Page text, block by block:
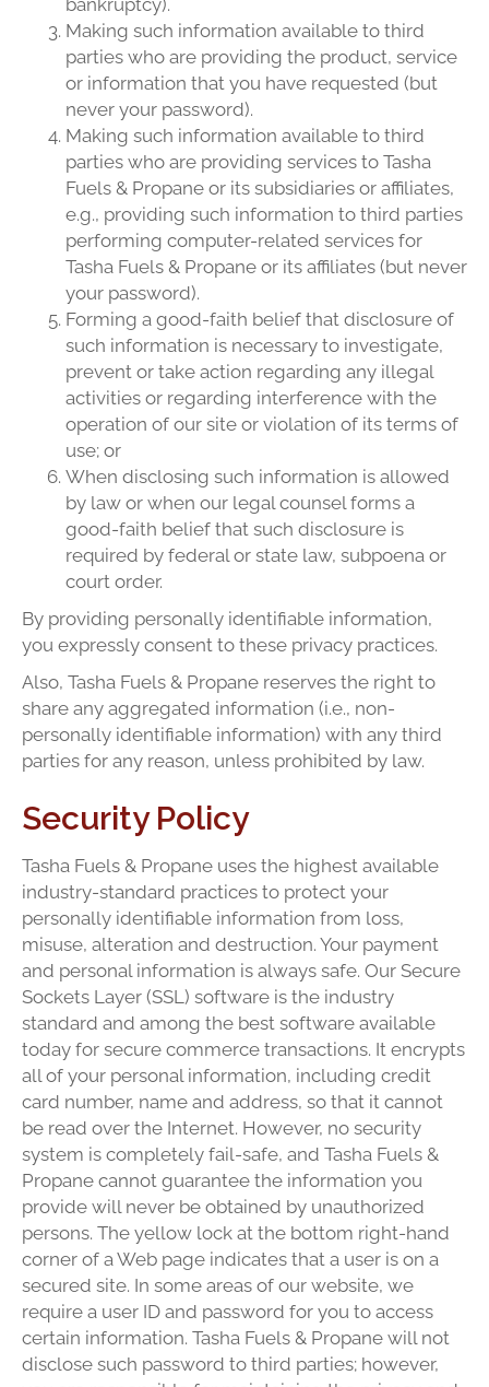
bankruptcy).
Making such information available to third
parties who are providing the product, service
or information that you have requested (but
never your password).
Making such information available to third
parties who are providing services to Tasha
Fuels & Propane or its subsidiaries or affiliates,
e.g., providing such information to third parties
performing computer-related services for
Tasha Fuels & Propane or its affiliates (but never
your password).
Forming a good-faith belief that disclosure of
such information is necessary to investigate,
prevent or take action regarding any illegal
activities or regarding interference with the
operation of our site or violation of its terms of
use; or
When disclosing such information is allowed
by law or when our legal counsel forms a
good-faith belief that such disclosure is
required by federal or state law, subpoena or
court order.
By providing personally identifiable information,
you expressly consent to these privacy practices.
Also, Tasha Fuels & Propane reserves the right to
share any aggregated information (i.e., non-
personally identifiable information) with any third
parties for any reason, unless prohibited by law.
Security Policy
Tasha Fuels & Propane uses the highest available
industry-standard practices to protect your
personally identifiable information from loss,
misuse, alteration and destruction. Your payment
and personal information is always safe. Our Secure
Sockets Layer (SSL) software is the industry
standard and among the best software available
today for secure commerce transactions. It encrypts
all of your personal information, including credit
card number, name and address, so that it cannot
be read over the Internet. However, no security
system is completely fail-safe, and Tasha Fuels &
Propane cannot guarantee the information you
provide will never be obtained by unauthorized
persons. The yellow lock at the bottom right-hand
corner of a Web page indicates that a user is on a
secured site. In some areas of our website, we
require a user ID and password for you to access
certain information. Tasha Fuels & Propane will not
disclose such password to third parties; however,